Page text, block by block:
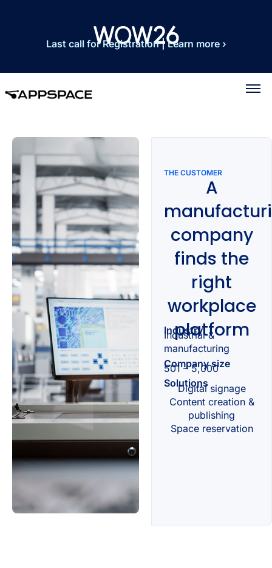
Last call for Registration|Learn more ›
THE CUSTOMER
A
company
finds the
right
workplace
platform
Industry
Industrial &
manufacturing
Company size
501 – 5,000
Solutions
Digital signage
Content creation &
publishing
Space reservation